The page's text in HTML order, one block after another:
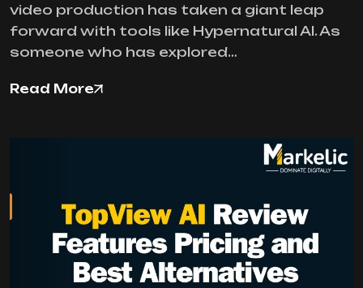
video production has taken a giant leap
forward with tools like Hypernatural AI. As
someone who has explored…
Read More